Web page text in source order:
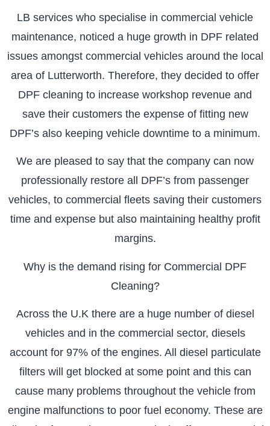
LB services who specialise in commercial vehicle
maintenance, noticed a huge growth in DPF related
issues amongst commercial vehicles around the local
area of Lutterworth. Therefore, they decided to offer
DPF cleaning to increase workshop revenue and
save their customers the expense of fitting new
DPF’s also keeping vehicle downtime to a minimum.
We are pleased to say that the company can now
professionally restore all DPF’s from passenger
vehicles, to commercial fleets saving their customers
time and expense but also maintaining healthy profit
margins.
Why is the demand rising for Commercial DPF
Cleaning?
Across the U.K there are a huge number of diesel
vehicles and in the commercial sector, diesels
account for 97% of the engines. All diesel particulate
filters will get blocked at some point and this can
cause many problems throughout the vehicle from
engine malfunctions to poor fuel economy. These are